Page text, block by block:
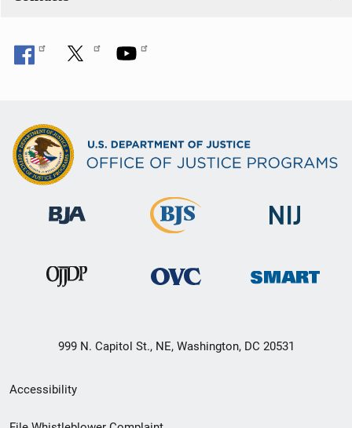
999 N. Capitol St., NE, Washington, DC 20531
Secondary
Footer
Accessibility